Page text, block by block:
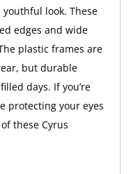
youthful look. These
edges and wide
plastic frames are
but durable
days. If you’re
protecting your eyes
these Cyrus